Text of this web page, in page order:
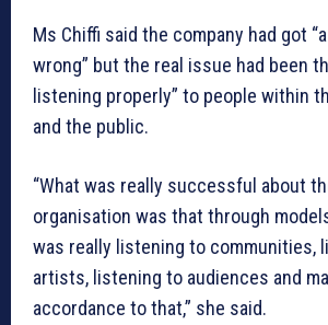
Ms Chiffi said the company had got
wrong” but the real issue had been
listening properly” to people within
and the public.
“What was really successful about
organisation was that through
was really listening to communities,
artists, listening to audiences and
accordance to that,” she said.